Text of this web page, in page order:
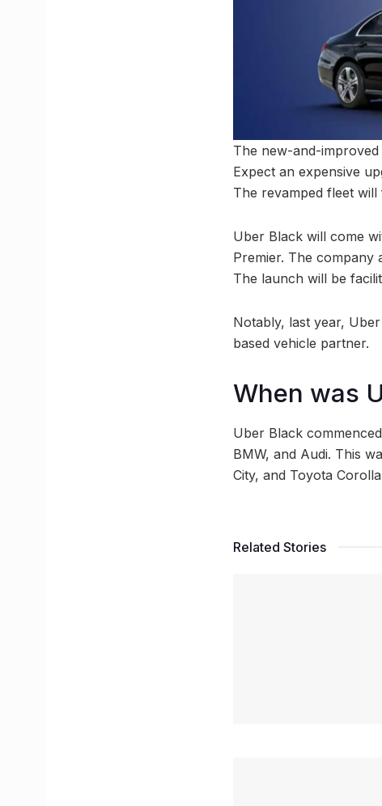
The new-and-
Expect an expensive
The revamped fleet
Uber Black will come
Premier. The company
The launch will be
Notably, last year,
based vehicle partner.
When was
Uber Black
BMW, and Audi. This
City, and Toyota
Related Stories